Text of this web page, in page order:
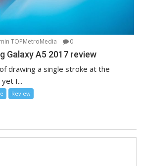
TOPMetroMedia 0
Galaxy A5 2017 review
drawing a single stroke at the
I...
Review